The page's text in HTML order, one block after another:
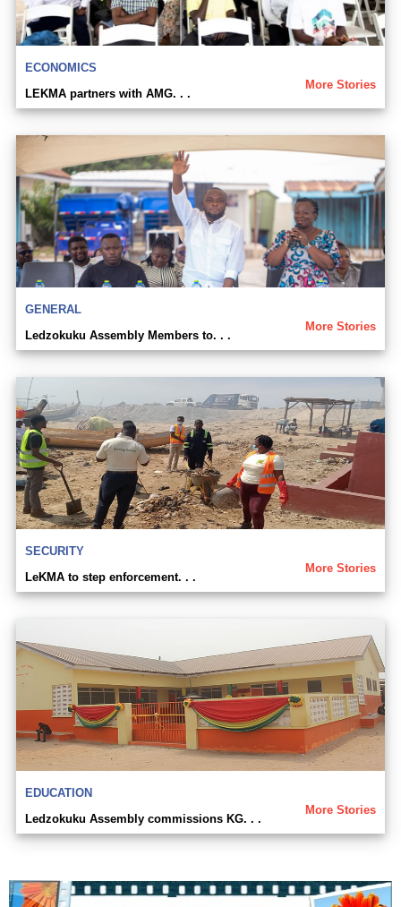
ECONOMICS
More Stories
LEKMA partners with AMG. . .
GENERAL
More Stories
Ledzokuku Assembly Members to. . .
SECURITY
More Stories
LeKMA to step enforcement. . .
EDUCATION
More Stories
Ledzokuku Assembly commissions KG. . .